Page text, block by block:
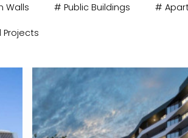
Walls # Public Buildings #
Projects